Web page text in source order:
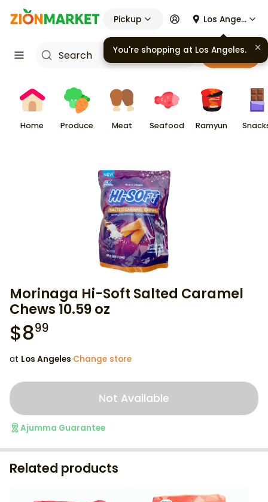
Pickup Los Angeles
Cart
Home Produce Meat Seafood Ramyun
Morinaga Hi-Soft Salted Caramel
Chews 10.59 oz
$899
at Los Angeles·Change store
Not Available
Ajumma Guarantee
Related products
You're shopping at Los Angeles.